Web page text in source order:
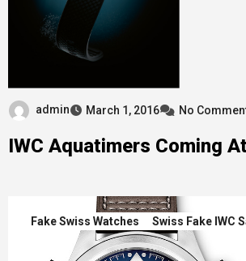
admin March 1, 2016 No
IWC Aquatimers Coming
Fake Swiss Watches Swiss Fake IWC